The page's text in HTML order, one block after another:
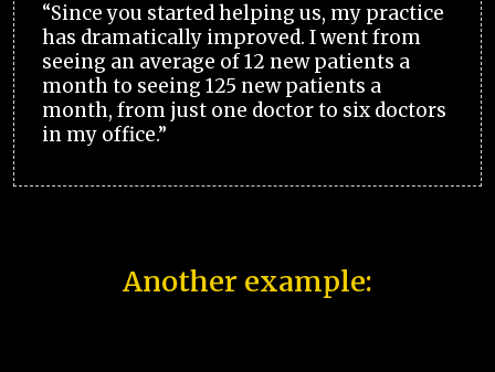
“Since you started helping us, my practice
has dramatically improved. I went from
seeing an average of 12 new patients a
month to seeing 125 new patients a
month, from just one doctor to six doctors
in my office.”
Another example: